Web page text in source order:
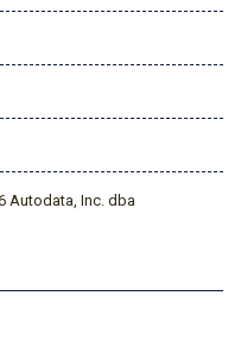
Autodata, Inc. dba